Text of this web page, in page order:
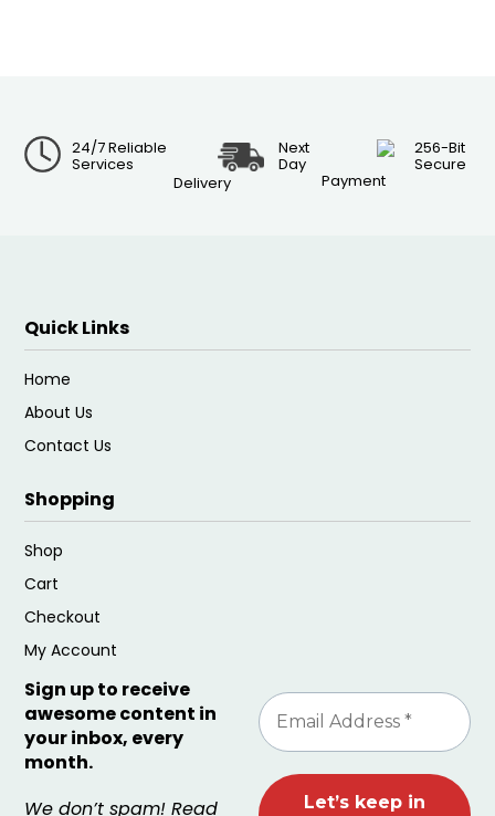
24/7 Reliable
Services
Next
Day
Delivery
256-Bit
Secure
Payment
Quick Links
Home
About Us
Contact Us
Shopping
Shop
Cart
Checkout
My Account
Sign up to receive
awesome content in
your inbox, every
month.
We don’t spam! Read